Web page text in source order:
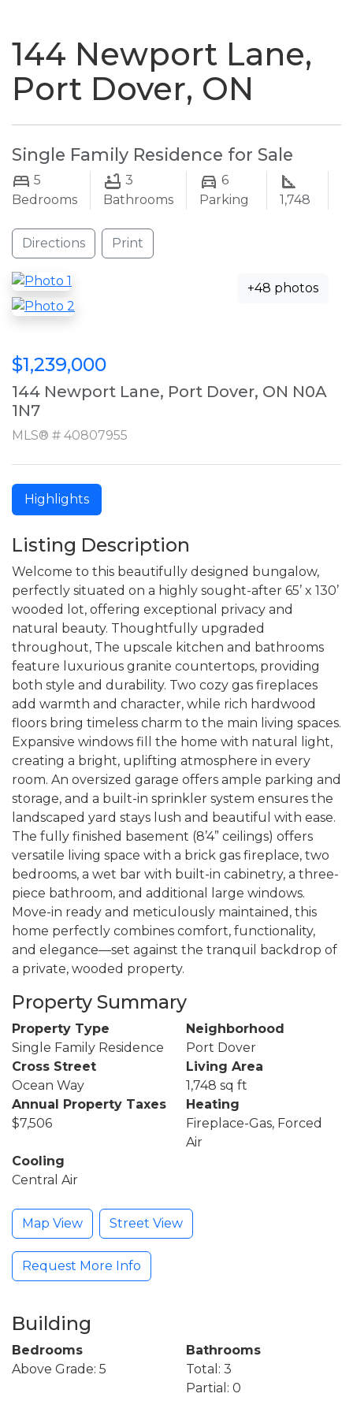
144 Newport Lane,
Port Dover, ON
Single Family Residence for Sale
5
Bedrooms
3
Bathrooms
6
Parking
1,748
Directions Print
+48 photos
$1,239,000
144 Newport Lane, Port Dover, ON N0A
1N7
MLS® # 40807955
Highlights
Listing Description
Welcome to this beautifully designed bungalow,
perfectly situated on a highly sought-after 65’ x 130’
wooded lot, offering exceptional privacy and
natural beauty. Thoughtfully upgraded
throughout, The upscale kitchen and bathrooms
feature luxurious granite countertops, providing
both style and durability. Two cozy gas fireplaces
add warmth and character, while rich hardwood
floors bring timeless charm to the main living spaces.
Expansive windows fill the home with natural light,
creating a bright, uplifting atmosphere in every
room. An oversized garage offers ample parking and
storage, and a built-in sprinkler system ensures the
landscaped yard stays lush and beautiful with ease.
The fully finished basement (8’4” ceilings) offers
versatile living space with a brick gas fireplace, two
bedrooms, a wet bar with built-in cabinetry, a three-
piece bathroom, and additional large windows.
Move-in ready and meticulously maintained, this
home perfectly combines comfort, functionality,
and elegance—set against the tranquil backdrop of
a private, wooded property.
Property Summary
Property Type
Single Family Residence
Neighborhood
Port Dover
Cross Street
Ocean Way
Living Area
1,748 sq ft
Annual Property Taxes
$7,506
Heating
Fireplace-Gas, Forced
Air
Cooling
Central Air
Map View Street View
Request More Info
Building
Bedrooms
Above Grade: 5
Bathrooms
Total: 3
Partial: 0